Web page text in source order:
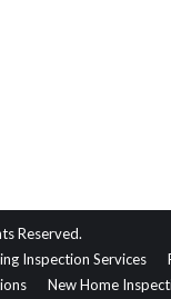
Reserved.
Inspection Services
New Home